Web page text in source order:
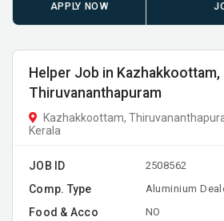
APPLY NOW
Helper Job in Kazhakkoottam,
Thiruvananthapuram
Kazhakkoottam,
Kerala
JOB ID 2508562
Comp. Type Aluminium
Food & Acco NO